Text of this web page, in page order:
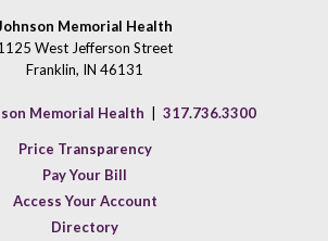
Memorial Health
West Jefferson Street
Franklin, IN 46131
Memorial Health 317.736.3300
Price Transparency
Pay Your Bill
Access Your Account
Directory